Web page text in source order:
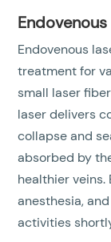
Endovenous
treatment for
small laser
laser delivers
collapse and
absorbed by
healthier veins.
anesthesia,
activities